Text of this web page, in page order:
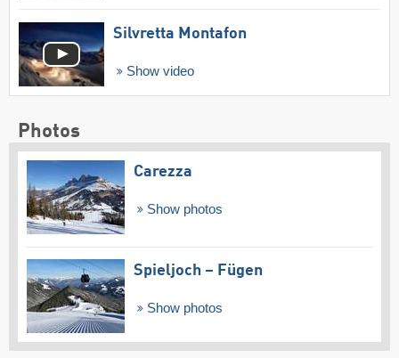
Silvretta Montafon
Show video
Photos
Carezza
Show photos
Spieljoch – Fügen
Show photos